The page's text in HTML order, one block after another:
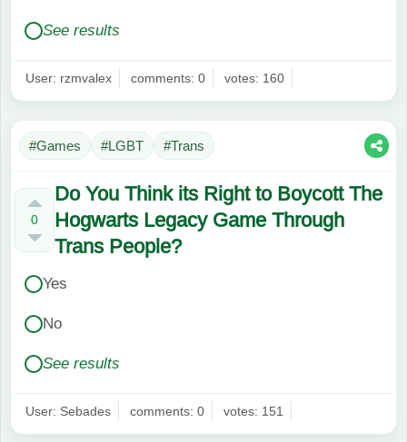
See results
User: rzmvalex comments: 0 votes: 160
#Games #LGBT #Trans
0
Do You Think its Right to Boycott The
Hogwarts Legacy Game Through
Trans People?
Yes
No
See results
User: Sebades comments: 0 votes: 151